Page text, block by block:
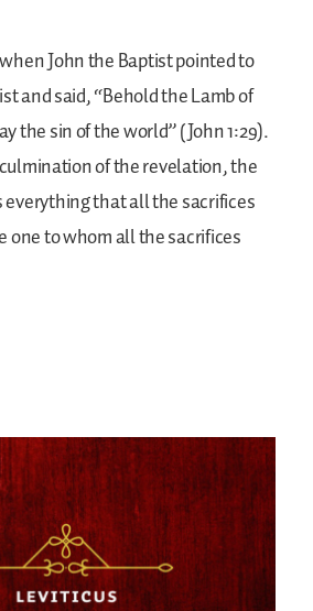
John the Baptist pointed to
and said, “Behold the Lamb of
the sin of the world” (John 1:29).
of the revelation, the
everything that all the sacrifices
one to whom all the sacrifices